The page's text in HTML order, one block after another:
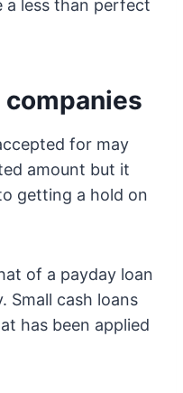
a less than perfect
companies
for may
amount but it
getting a hold on
of a payday loan
Small cash loans
has been applied